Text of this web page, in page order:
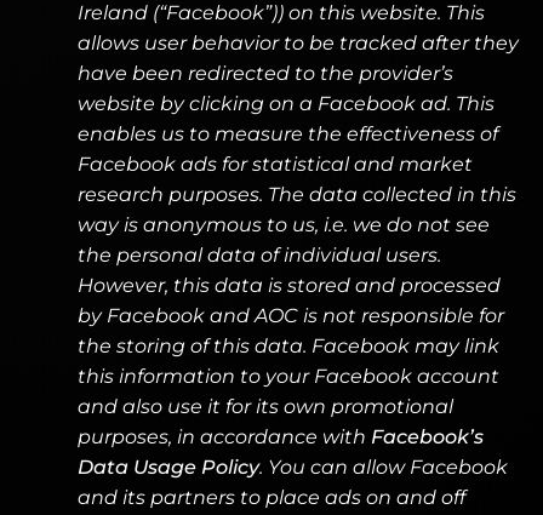
Ireland (“Facebook”)) on this website. This
allows user behavior to be tracked after they
have been redirected to the provider’s
website by clicking on a Facebook ad. This
enables us to measure the effectiveness of
Facebook ads for statistical and market
research purposes. The data collected in this
way is anonymous to us, i.e. we do not see
the personal data of individual users.
However, this data is stored and processed
by Facebook and AOC is not responsible for
the storing of this data. Facebook may link
this information to your Facebook account
and also use it for its own promotional
purposes, in accordance with Facebook’s
Data Usage Policy. You can allow Facebook
and its partners to place ads on and off